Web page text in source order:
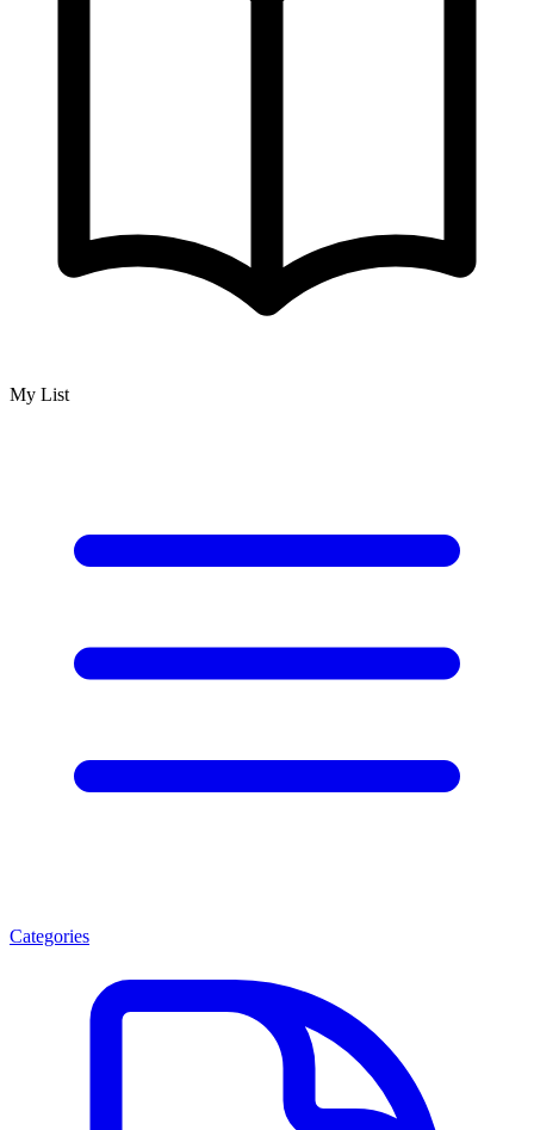
My List
Categories